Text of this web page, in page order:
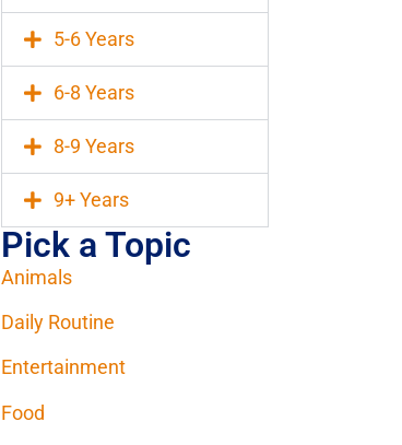
5-6 Years
6-8 Years
8-9 Years
9+ Years
Pick a Topic
Animals
Daily Routine
Entertainment
Food